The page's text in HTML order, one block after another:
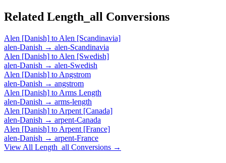
Related Length_all Conversions
Alen [Danish] to Alen [Scandinavia]
alen-Danish → alen-Scandinavia
Alen [Danish] to Alen [Swedish]
alen-Danish → alen-Swedish
Alen [Danish] to Angstrom
alen-Danish → angstrom
Alen [Danish] to Arms Length
alen-Danish → arms-length
Alen [Danish] to Arpent [Canada]
alen-Danish → arpent-Canada
Alen [Danish] to Arpent [France]
alen-Danish → arpent-France
View All Length_all Conversions →